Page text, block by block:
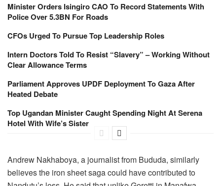
Minister Orders Isingiro CAO To Record Statements With
Police Over 5.3BN For Roads
CFOs Urged To Pursue Top Leadership Roles
Intern Doctors Told To Resist “Slavery” – Working Without
Clear Allowance Terms
Parliament Approves UPDF Deployment To Gaza After
Heated Debate
Top Ugandan Minister Caught Spending Night At Serena
Hotel With Wife’s Sister
Andrew Nakhaboya, a journalist from Bududa, similarly
believes the iron sheet saga could have contributed to